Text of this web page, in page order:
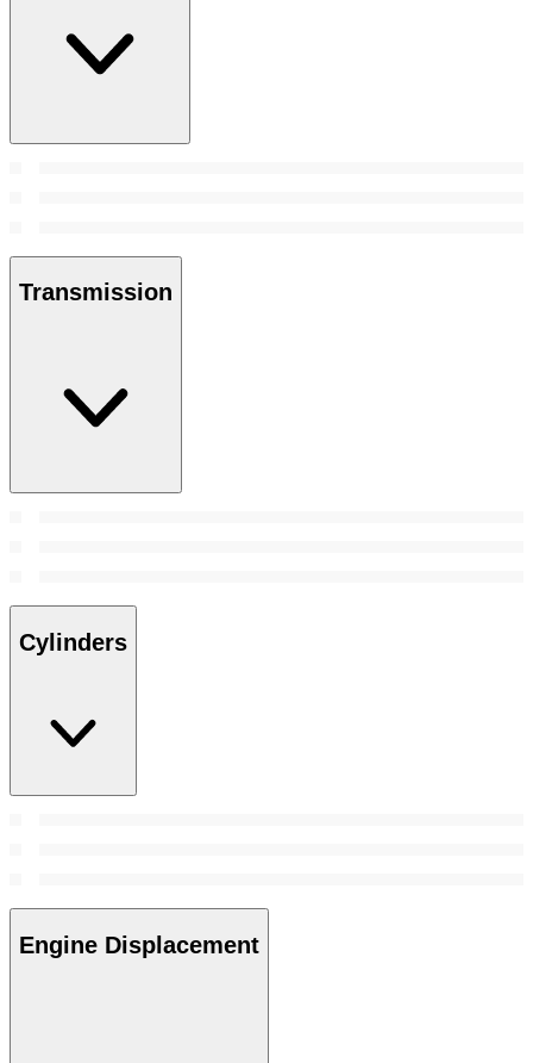
Transmission
Cylinders
Engine Displacement